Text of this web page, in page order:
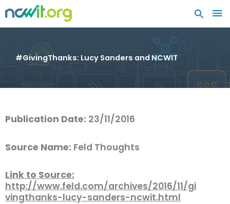
#GivingThanks: Lucy Sanders and NCWIT
Publication Date: 23/11/2016
Source Name: Feld Thoughts
Link to Source:
http://www.feld.com/archives/2016/11/gi
vingthanks-lucy-sanders-ncwit.html